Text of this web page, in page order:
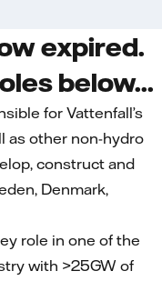
expired.
below...
for Vattenfall’s
as other non-hydro
construct and
Denmark,
role in one of the
with >25GW of